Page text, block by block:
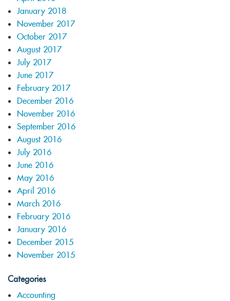
January 2018
November 2017
October 2017
August 2017
July 2017
June 2017
February 2017
December 2016
November 2016
September 2016
August 2016
July 2016
June 2016
May 2016
April 2016
March 2016
February 2016
January 2016
December 2015
November 2015
Categories
Accounting